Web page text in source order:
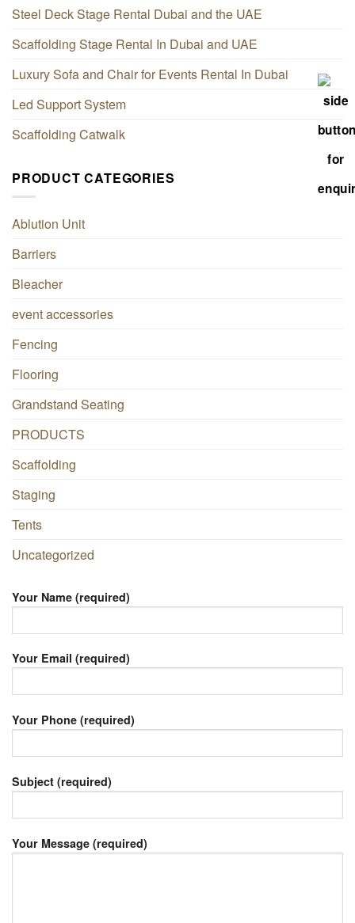
Steel Deck Stage Rental Dubai and the UAE
Scaffolding Stage Rental In Dubai and UAE
Luxury Sofa and Chair for Events Rental In Dubai
Led Support System
Scaffolding Catwalk
PRODUCT CATEGORIES
Ablution Unit
Barriers
Bleacher
event accessories
Fencing
Flooring
Grandstand Seating
PRODUCTS
Scaffolding
Staging
Tents
Uncategorized
Your Name (required)
Your Email (required)
Your Phone (required)
Subject (required)
Your Message (required)